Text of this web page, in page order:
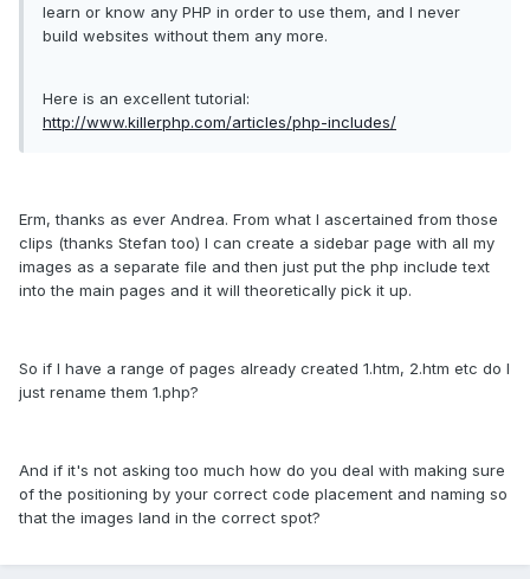
learn or know any PHP in order to use them, and I never
build websites without them any more.
Here is an excellent tutorial:
http://www.killerphp.com/articles/php-includes/
Erm, thanks as ever Andrea. From what I ascertained from those
clips (thanks Stefan too) I can create a sidebar page with all my
images as a separate file and then just put the php include text
into the main pages and it will theoretically pick it up.
So if I have a range of pages already created 1.htm, 2.htm etc do I
just rename them 1.php?
And if it's not asking too much how do you deal with making sure
of the positioning by your correct code placement and naming so
that the images land in the correct spot?